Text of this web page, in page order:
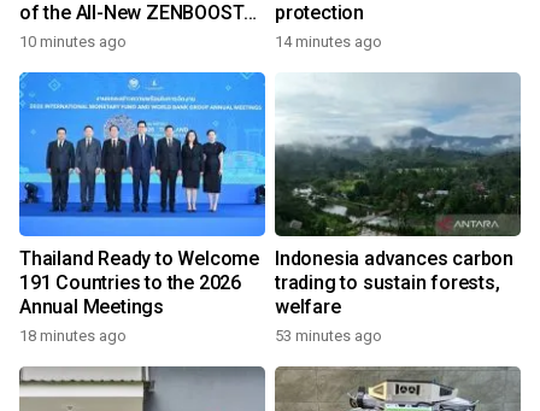
of the All-New ZENBOOST
Running Shoes
10 minutes ago
protection
14 minutes ago
Thailand Ready to Welcome
191 Countries to the 2026
Annual Meetings
18 minutes ago
Indonesia advances carbon
trading to sustain forests,
welfare
53 minutes ago